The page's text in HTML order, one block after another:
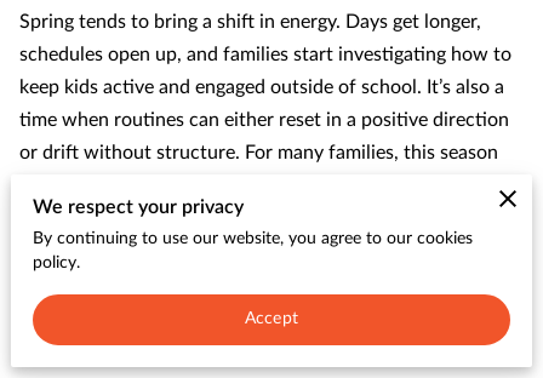
Spring tends to bring a shift in energy. Days get longer,
schedules open up, and families start investigating how to
keep kids active and engaged outside of school. It’s also a
time when routines can either reset in a positive direction
or drift without structure. For many families, this season
participation during spring because kids are ready to move,
connect, and try something new.
We respect your privacy
By continuing to use our website, you agree to our cookies
policy.
Accept